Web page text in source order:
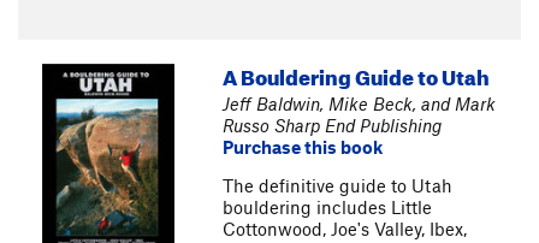
A Bouldering Guide to Utah
Jeff Baldwin, Mike Beck, and Mark
Russo Sharp End Publishing
Purchase this book
The definitive guide to Utah
bouldering includes Little
Cottonwood, Joe's Valley, Ibex,